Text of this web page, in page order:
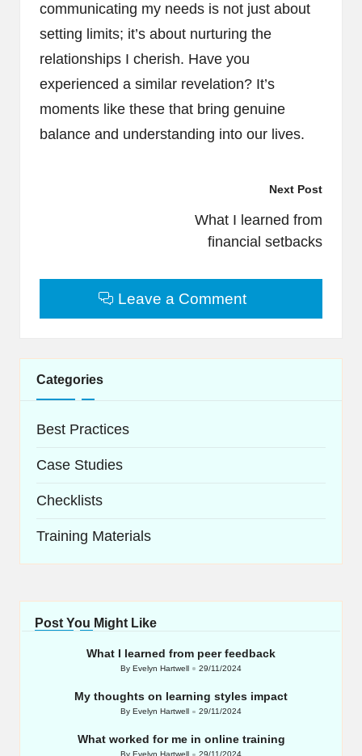
communicating my needs is not just about
setting limits; it’s about nurturing the
relationships I cherish. Have you
experienced a similar revelation? It’s
moments like these that bring genuine
balance and understanding into our lives.
Next Post
What I learned from
financial setbacks
Leave a Comment
Categories
Best Practices
Case Studies
Checklists
Training Materials
Post You Might Like
What I learned from peer feedback
Posted
By Evelyn Hartwell 29/11/2024
My thoughts on learning styles impact
Posted
By Evelyn Hartwell 29/11/2024
What worked for me in online training